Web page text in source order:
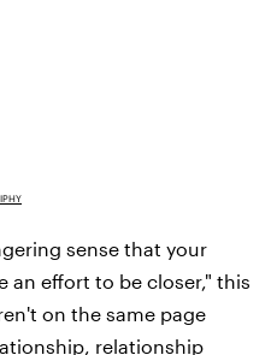
sense that your
an effort to be closer," this
on the same page
relationship